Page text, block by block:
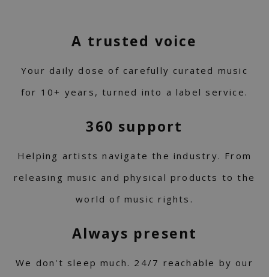
A trusted voice
Your daily dose of carefully curated music
for 10+ years, turned into a label service.
360 support
Helping artists navigate the industry. From
releasing music and physical products to the
world of music rights.
Always present
We don't sleep much. 24/7 reachable by our